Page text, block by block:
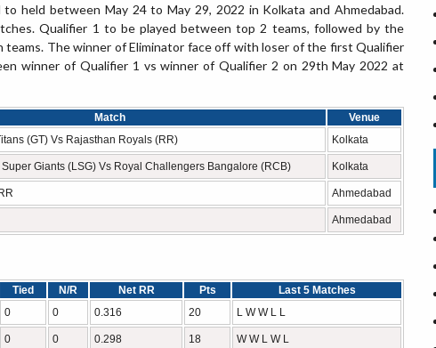
held between May 24 to May 29, 2022 in Kolkata and Ahmedabad.
Qualifier 1 to be played between top 2 teams, followed by the
The winner of Eliminator face off with loser of the first Qualifier
winner of Qualifier 1 vs winner of Qualifier 2 on 29th May 2022 at
Match
Venue
(GT) Vs Rajasthan Royals (RR) Kolkata
Giants (LSG) Vs Royal Challengers Bangalore (RCB) Kolkata
Ahmedabad
Ahmedabad
Tied N/R Net RR Pts
Last 5 Matches
0 0 0.316 20 L W W L L
0 0 0.298 18 W W L W L